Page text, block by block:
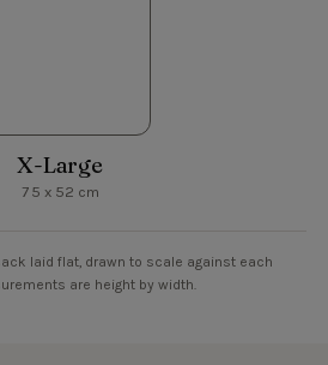
X-Large
75 x 52 cm
laid flat, drawn to scale against each
are height by width.